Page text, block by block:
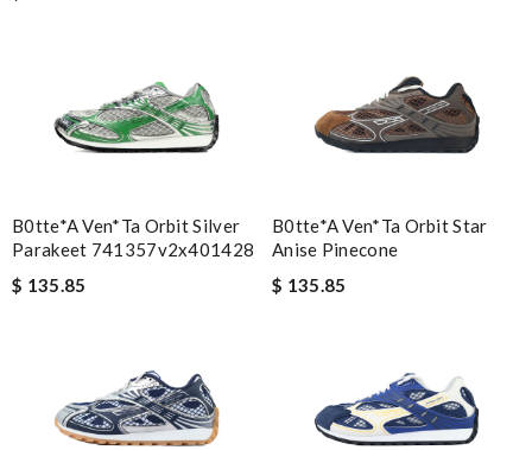
B0tte*a Ven*ta Orbit Silver
Parakeet 741357v2x401428
$ 135.85
B0tte*a Ven*ta Orbit Star
Anise Pinecone
$ 135.85